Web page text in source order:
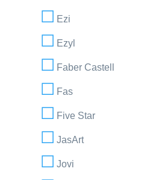
Ezi
Ezyl
Faber Castell
Fas
Five Star
JasArt
Jovi